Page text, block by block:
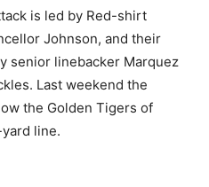
is led by Red-shirt
Johnson, and their
senior linebacker Marquez
Last weekend the
the Golden Tigers of
line.